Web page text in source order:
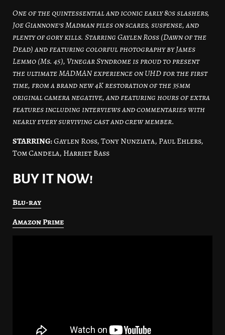
One of the quintessential and iconic early 80s slashers,
Joe Giannone’s Madman piles on scares, suspense, and
plenty of gory kills. Starring Gaylen Ross (Dawn of the
Dead) and featuring colorful photography by James
Lemmo (Ms. 45), Vinegar Syndrome is proud to present
the ultimate MADMAN experience on UHD for the first
time, from a brand new 4K restoration of the 35mm
original camera negative, and featuring hours of extra
features including interviews and commentaries with
nearly every surviving cast and crew member.
STARRING:Gaylen Ross, Tony Nunziata, Paul Ehlers,
Tom Candela, Harriet Bass
BUY IT NOW!
Blu-ray
Amazon Prime